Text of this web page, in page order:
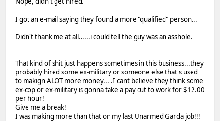
I got an e-mail saying they found a more "qualified" person...
Didn't thank me at all......i could tell the guy was an asshole.
That kind of shit just happens sometimes in this business...they
probably hired some ex-military or someone else that's used
to makign ALOT more money.....I cant believe they think some
ex-cop or ex-military is gonna take a pay cut to work for $12.00
per hour!
Give me a break!
I was making more than that on my last Unarmed Garda job!!!